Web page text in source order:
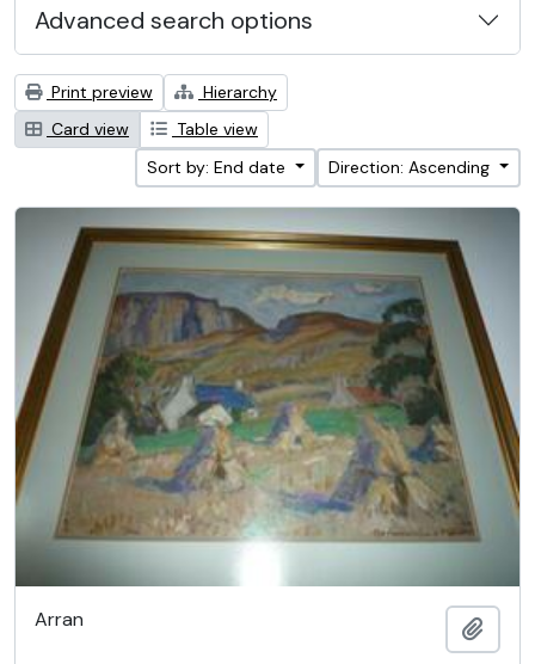
Advanced search options
Print preview
Hierarchy
Card view
Table view
Sort by: End date
Direction: Ascending
Arran